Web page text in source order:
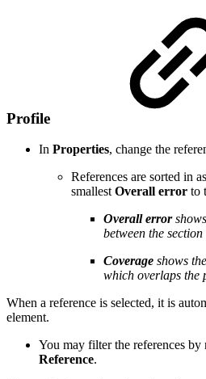
Profile
In Properties, change the
References are sorted in
smallest Overall error to
Overall error
between the
Coverage shows
which overlaps the
When a reference is selected, it is
element.
You may filter the references by
Reference.